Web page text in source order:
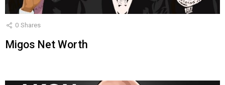
0 Shares
Migos Net Worth